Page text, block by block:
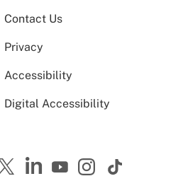
Contact Us
Privacy
Accessibility
Digital Accessibility